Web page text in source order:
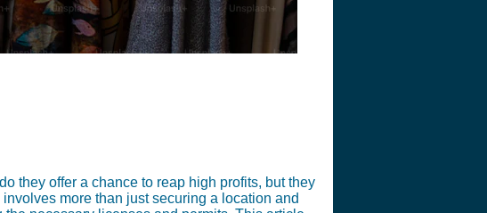
they offer a chance to reap high profits, but they
more than just securing a location and